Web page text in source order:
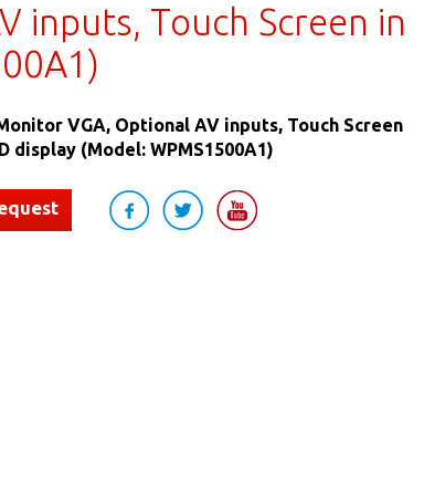
inputs, Touch Screen in
VGA, Optional AV inputs, Touch Screen
display (Model: WPMS1500A1)